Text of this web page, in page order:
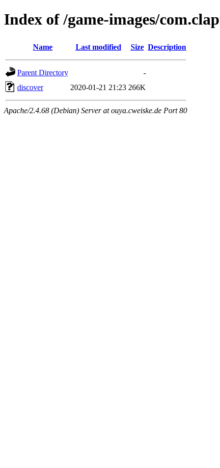
Index of /game-images/
Name Last modified Size Description
Parent Directory
-
discover
2020-01-21 21:23 266K
Apache/2.4.68 (Debian) Server at ouya.cweiske.de Port 80